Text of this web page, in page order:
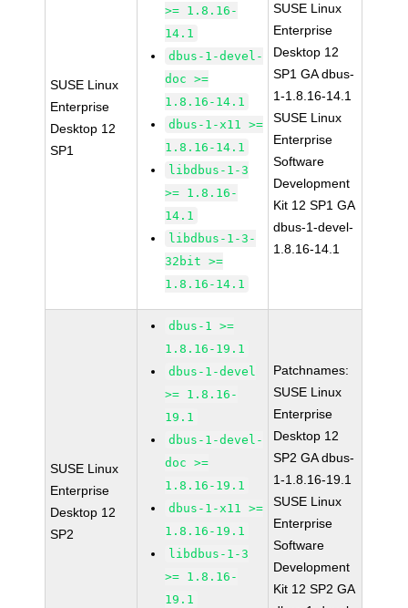
SUSE Linux
Enterprise
Desktop 12
SP1
>= 1.8.16-
14.1
dbus-1-devel-
doc >=
1.8.16-14.1
dbus-1-x11 >=
1.8.16-14.1
libdbus-1-3
>= 1.8.16-
14.1
libdbus-1-3-
32bit >=
1.8.16-14.1
SUSE Linux
Enterprise
Desktop 12
SP1 GA dbus-
1-1.8.16-14.1
SUSE Linux
Enterprise
Software
Development
Kit 12 SP1 GA
dbus-1-devel-
1.8.16-14.1
SUSE Linux
Enterprise
Desktop 12
SP2
dbus-1 >=
1.8.16-19.1
dbus-1-devel
>= 1.8.16-
19.1
dbus-1-devel-
doc >=
1.8.16-19.1
dbus-1-x11 >=
1.8.16-19.1
libdbus-1-3
>= 1.8.16-
19.1
Patchnames:
SUSE Linux
Enterprise
Desktop 12
SP2 GA dbus-
1-1.8.16-19.1
SUSE Linux
Enterprise
Software
Development
Kit 12 SP2 GA